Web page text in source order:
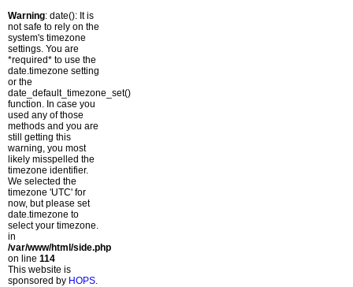
Warning: date(): It is
not safe to rely on the
system's timezone
settings. You are
*required* to use the
date.timezone setting
or the
date_default_timezone_set()
function. In case you
used any of those
methods and you are
still getting this
warning, you most
likely misspelled the
timezone identifier.
We selected the
timezone 'UTC' for
now, but please set
date.timezone to
select your timezone.
in
/var/www/html/side.php
on line 114
This website is
sponsored by HOPS.